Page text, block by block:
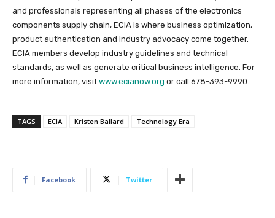
and professionals representing all phases of the electronics
components supply chain, ECIA is where business optimization,
product authentication and industry advocacy come together.
ECIA members develop industry guidelines and technical
standards, as well as generate critical business intelligence. For
more information, visit www.ecianow.org or call 678-393-9990.
TAGS ECIA Kristen Ballard Technology Era
Facebook Twitter